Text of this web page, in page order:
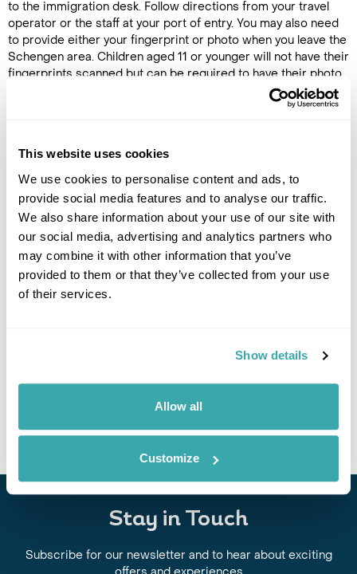
This website uses cookies
We use cookies to personalise content and ads, to
provide social media features and to analyse our traffic.
We also share information about your use of our site with
our social media, advertising and analytics partners who
may combine it with other information that you’ve
provided to them or that they’ve collected from your use
of their services.
Show details
Allow all
Customize
to the immigration desk. Follow directions from your travel
operator or the staff at your port of entry. You may also need
to provide either your fingerprint or photo when you leave the
Schengen area. Children aged 11 or younger will not have their
fingerprints scanned but can be required to have their photo
passports when visitors arrive in the Schengen area for short
stays. You may be asked to input biometric details every time
you enter or exit.
If you enter the Schengen area through the Port of Dover,
Eurotunnel at Folkestone or Eurostar at St Pancras
International, any information will be taken at the border
before you leave the UK.
information on the EU Entry/Exit System and to
exempt from EES in all Schengen countries. The full list of EES
exemptions ison the EU’s official Travel Europe website.
Stay in Touch
Subscribe for our newsletter and to hear about exciting